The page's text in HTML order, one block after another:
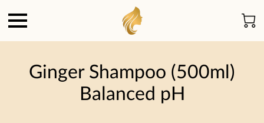
Ginger Shampoo (500ml)
Balanced pH